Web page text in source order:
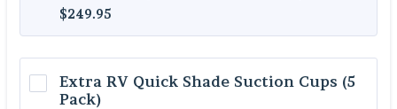
$249.95
$249.95
Extra RV Quick Shade Suction Cups (5
Pack)